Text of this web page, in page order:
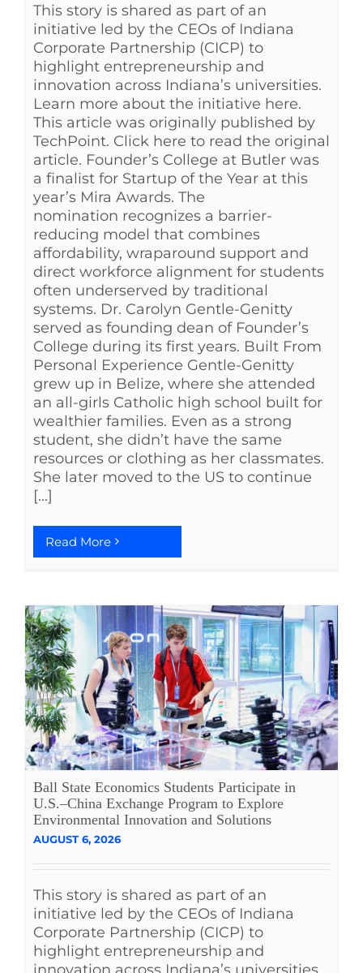
This story is shared as part of an
initiative led by the CEOs of Indiana
Corporate Partnership (CICP) to
highlight entrepreneurship and
innovation across Indiana’s universities.
Learn more about the initiative here.
This article was originally published by
TechPoint. Click here to read the original
article. Founder’s College at Butler was
a finalist for Startup of the Year at this
year’s Mira Awards. The
nomination recognizes a barrier-
reducing model that combines
affordability, wraparound support and
direct workforce alignment for students
often underserved by traditional
systems. Dr. Carolyn Gentle-Genitty
served as founding dean of Founder’s
College during its first years. Built From
Personal Experience Gentle-Genitty
grew up in Belize, where she attended
an all-girls Catholic high school built for
wealthier families. Even as a strong
student, she didn’t have the same
resources or clothing as her classmates.
She later moved to the US to continue
[...]
Read More
Ball State Economics Students Participate in
U.S.–China Exchange Program to Explore
Environmental Innovation and Solutions
AUGUST 6, 2026
This story is shared as part of an
initiative led by the CEOs of Indiana
Corporate Partnership (CICP) to
highlight entrepreneurship and